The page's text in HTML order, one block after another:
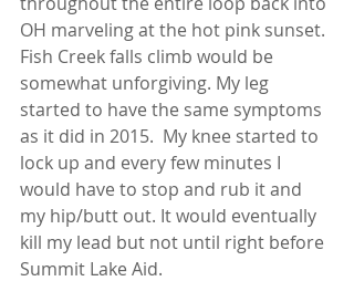
OH marveling at the hot pink sunset.
Fish Creek falls climb would be
somewhat unforgiving. My leg
started to have the same symptoms
as it did in 2015.  My knee started to
lock up and every few minutes I
would have to stop and rub it and
my hip/butt out. It would eventually
kill my lead but not until right before
Summit Lake Aid.